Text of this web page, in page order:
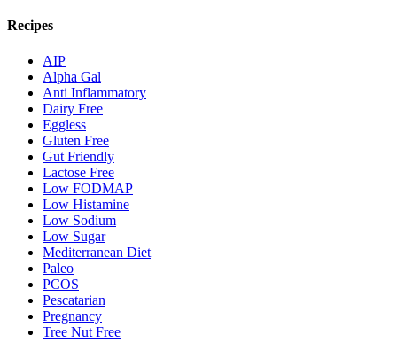
Recipes
AIP
Alpha Gal
Anti Inflammatory
Dairy Free
Eggless
Gluten Free
Gut Friendly
Lactose Free
Low FODMAP
Low Histamine
Low Sodium
Low Sugar
Mediterranean Diet
Paleo
PCOS
Pescatarian
Pregnancy
Tree Nut Free